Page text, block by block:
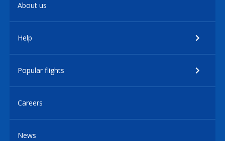
About us
Help
Popular flights
Careers
News